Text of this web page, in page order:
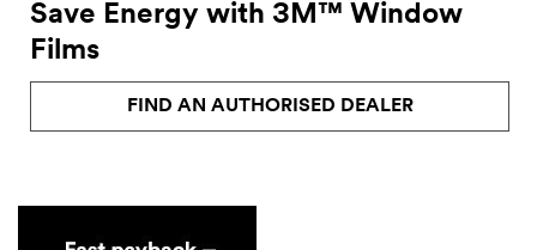
Save Energy with 3M™ Window
Films
FIND AN AUTHORISED DEALER